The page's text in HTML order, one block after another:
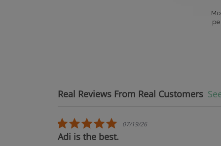
Real Reviews From Real Customers
5.0 star rating
07/19/26
Adi is the best.